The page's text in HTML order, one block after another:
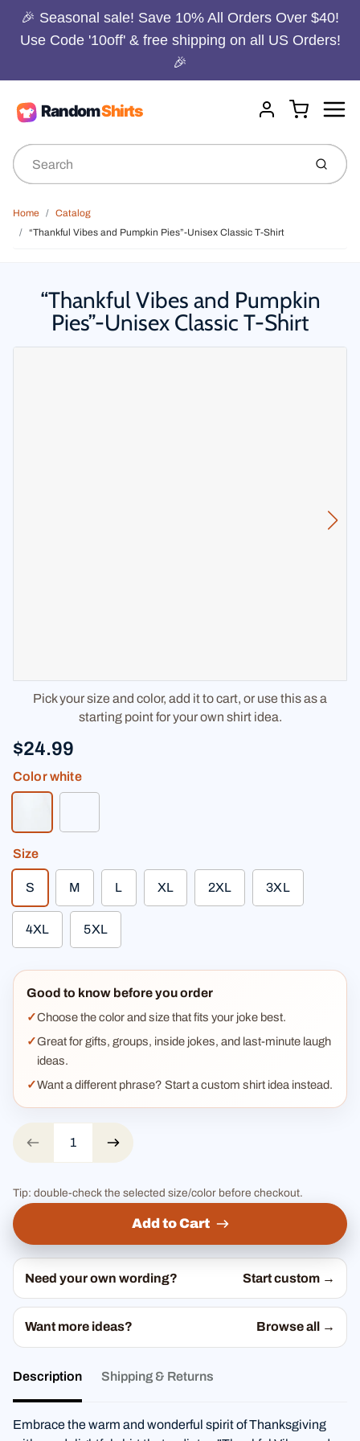
🎉 Seasonal sale! Save 10% All Orders Over $40!
Use Code '10off' & free shipping on all US Orders!
🎉
Account
Cart
Submit
Home
Catalog
“Thankful Vibes and Pumpkin Pies”-Unisex Classic T-Shirt
“Thankful Vibes and Pumpkin
Pies”-Unisex Classic T-Shirt
Pick your size and color, add it to cart, or use this as a
starting point for your own shirt idea.
$24.99
Colorwhite
Size
S M L XL 2XL 3XL
4XL 5XL
Good to know before you order
Choose the color and size that fits your joke best.
Great for gifts, groups, inside jokes, and last-minute laugh
ideas.
Want a different phrase? Start a custom shirt idea instead.
Tip: double-check the selected size/color before checkout.
Add to Cart
Need your own wording? Start custom →
Want more ideas? Browse all →
Description Shipping & Returns
Embrace the warm and wonderful spirit of Thanksgiving